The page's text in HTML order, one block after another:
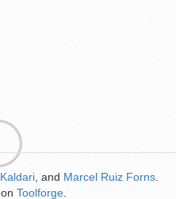
Kaldari , and Marcel Ruiz Forns
on Toolforge